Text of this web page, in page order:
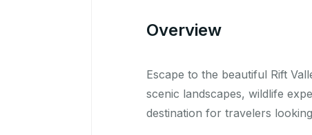
Overview
Escape to the beautiful Rift
scenic landscapes, wildlife
destination for travelers